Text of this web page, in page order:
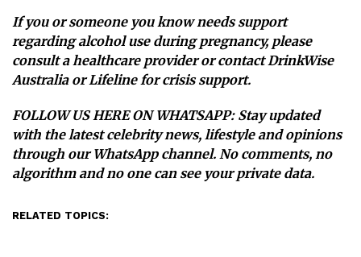
If you or someone you know needs support
regarding alcohol use during pregnancy, please
consult a healthcare provider or contact DrinkWise
Australia or Lifeline for crisis support.
FOLLOW US HERE ON WHATSAPP: Stay updated
with the latest celebrity news, lifestyle and opinions
through our WhatsApp channel. No comments, no
algorithm and no one can see your private data.
RELATED TOPICS: